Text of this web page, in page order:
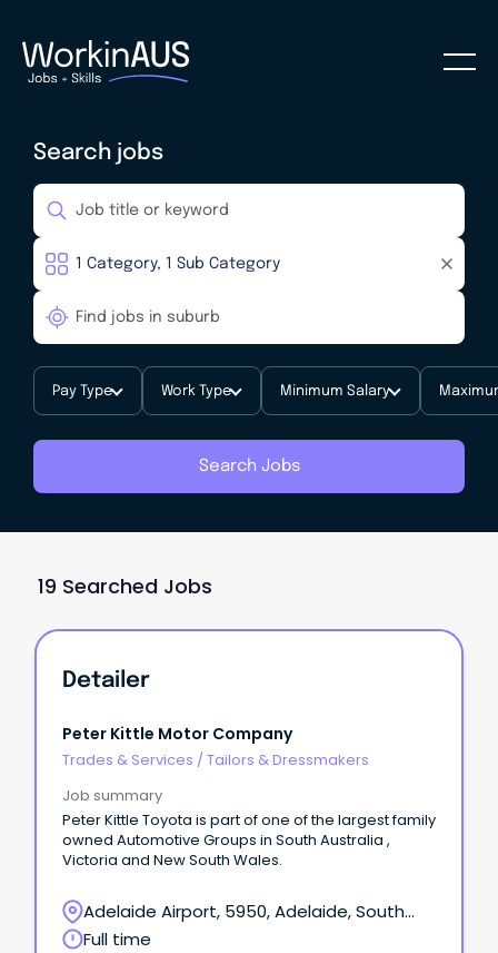
Search jobs
Pay Type Work Type Minimum Salary
Search Jobs
19 Searched Jobs
Detailer
Peter Kittle Motor Company
Trades & Services / Tailors & Dressmakers
Job summary
Peter Kittle Toyota is part of one of the largest family
owned Automotive Groups in South Australia ,
Victoria and New South Wales.
Adelaide Airport, 5950, Adelaide, South
Australia
Full time